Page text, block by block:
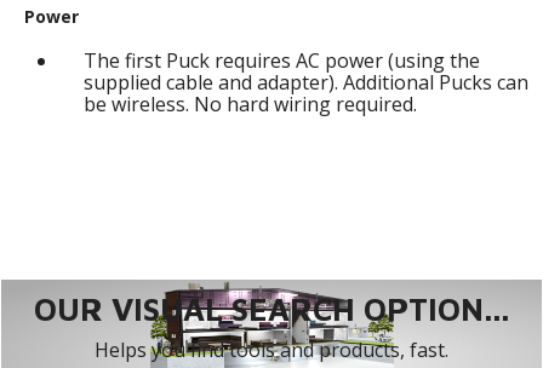
Power
The first Puck requires AC power (using the
supplied cable and adapter). Additional Pucks can
be wireless. No hard wiring required.
OUR VISUAL SEARCH OPTION...
Helps you find tools and products, fast.